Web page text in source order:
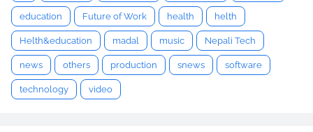
education Future of Work health helth
Helth&education madal music Nepali Tech
news others production snews software
technology video